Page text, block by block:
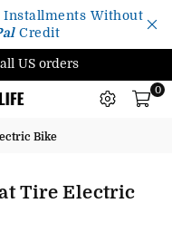
Installments Without
Credit
US orders
0
Bike
Tire Electric